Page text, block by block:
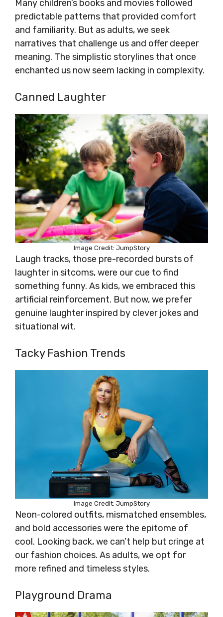
Many children’s books and movies followed
predictable patterns that provided comfort
and familiarity. But as adults, we seek
narratives that challenge us and offer deeper
meaning. The simplistic storylines that once
enchanted us now seem lacking in complexity.
Canned Laughter
Image Credit: JumpStory
Laugh tracks, those pre-recorded bursts of
laughter in sitcoms, were our cue to find
something funny. As kids, we embraced this
artificial reinforcement. But now, we prefer
genuine laughter inspired by clever jokes and
situational wit.
Tacky Fashion Trends
Image Credit: JumpStory
Neon-colored outfits, mismatched ensembles,
and bold accessories were the epitome of
cool. Looking back, we can’t help but cringe at
our fashion choices. As adults, we opt for
more refined and timeless styles.
Playground Drama